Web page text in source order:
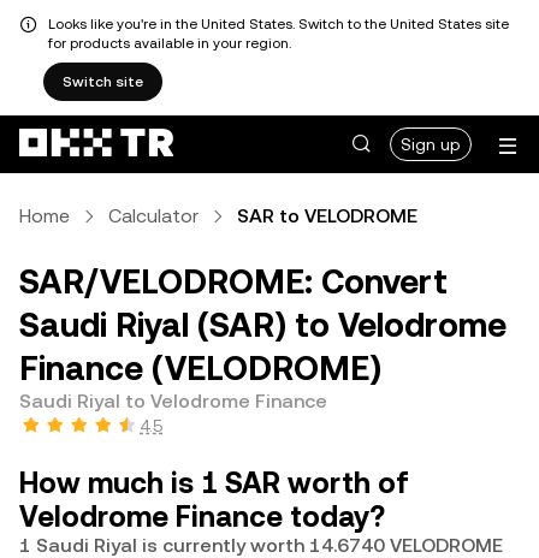
Looks like you're in the United States. Switch to the United States site
for products available in your region.
Switch site
Sign up
Home Calculator SAR to VELODROME
SAR/VELODROME: Convert
Saudi Riyal (SAR) to Velodrome
Finance (VELODROME)
Saudi Riyal to Velodrome Finance
4.5
How much is 1 SAR worth of
Velodrome Finance today?
1 Saudi Riyal is currently worth 14.6740 VELODROME